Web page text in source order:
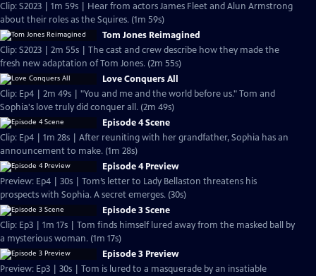
Clip: S2023 | 1m 59s | Hear from actors James Fleet and Alun Armstrong
about their roles as the Squires. (1m 59s)
Tom Jones Reimagined
Clip: S2023 | 2m 55s | The cast and crew describe how they made the
fresh new adaptation of Tom Jones. (2m 55s)
Love Conquers All
Clip: Ep4 | 2m 49s | "You and me and the world before us." Tom and
Sophia's love truly did conquer all. (2m 49s)
Episode 4 Scene
Clip: Ep4 | 1m 28s | After reuniting with her grandfather, Sophia has an
announcement to make. (1m 28s)
Episode 4 Preview
Preview: Ep4 | 30s | Tom’s letter to Lady Bellaston threatens his
prospects with Sophia. A secret emerges. (30s)
Episode 3 Scene
Clip: Ep3 | 1m 17s | Tom finds himself lured away from the masked ball by
a mysterious woman. (1m 17s)
Episode 3 Preview
Preview: Ep3 | 30s | Tom is lured to a masquerade by an insatiable